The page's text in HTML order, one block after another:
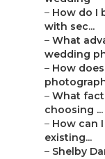
– How do I
with sec...
– What
wedding
– How
– What
choosing ...
– How can
existing...
– Shelby